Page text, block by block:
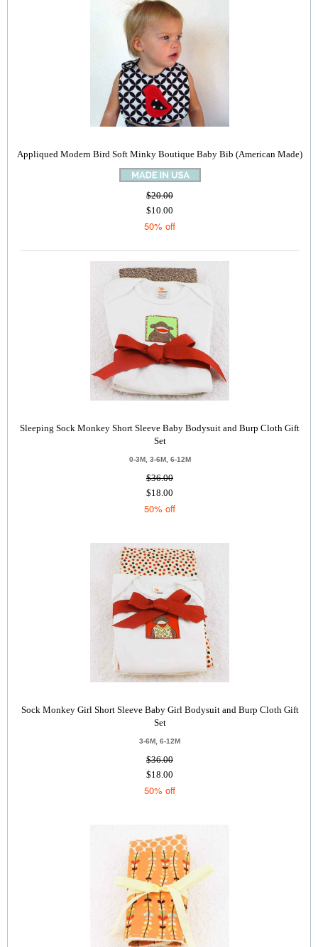
Appliqued Modern Bird Soft Minky Boutique Baby Bib (American Made)
$20.00
$10.00
50% off
Sleeping Sock Monkey Short Sleeve Baby Bodysuit and Burp Cloth Gift
Set
0-3M, 3-6M, 6-12M
$36.00
$18.00
50% off
Sock Monkey Girl Short Sleeve Baby Girl Bodysuit and Burp Cloth Gift
Set
3-6M, 6-12M
$36.00
$18.00
50% off